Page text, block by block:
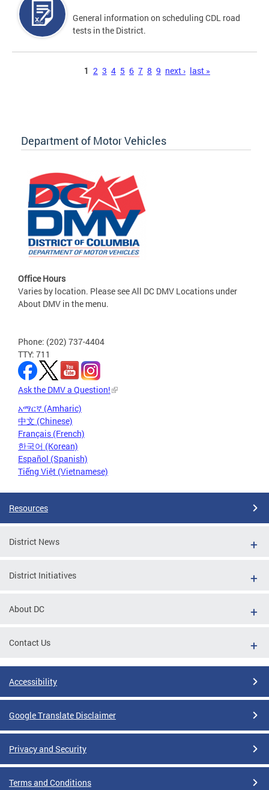
General information on scheduling CDL road
tests in the District.
1 2 3 4 5 6 7 8 9 next › last »
Department of Motor Vehicles
Office Hours
Varies by location. Please see All DC DMV Locations under
About DMV in the menu.
Phone: (202) 737-4404
TTY: 711
Ask the DMV a Question!
አማርኛ (Amharic)
中文 (Chinese)
Français (French)
한국어 (Korean)
Español (Spanish)
Tiếng Việt (Vietnamese)
Resources
District News
District Initiatives
About DC
Contact Us
Accessibility
Google Translate Disclaimer
Privacy and Security
Terms and Conditions